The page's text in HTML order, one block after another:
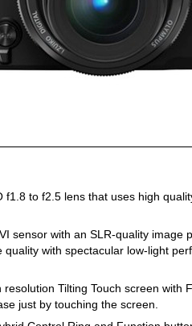
f1.8 to f2.5 lens that uses high
sensor with an SLR-quality image
quality with spectacular low-light
Tilting Touch screen with
just by touching the screen.